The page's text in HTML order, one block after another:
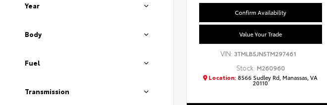
Year
Body
Fuel
Transmission
Confirm Availability
Value Your Trade
VIN: 3TMLB5JN5TM297461
Stock: M260960
Location: 8566 Sudley Rd, Manassas, VA
20110